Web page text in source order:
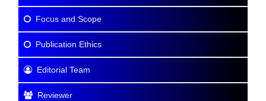
Focus and Scope
Publication Ethics
Editorial Team
Reviewer